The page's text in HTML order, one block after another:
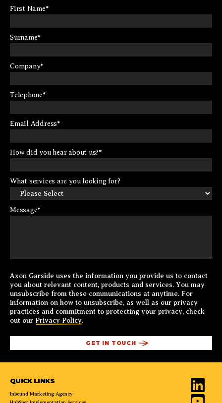
First Name*
Surname*
Company*
Telephone*
Email Address*
How did you hear about us?*
What services are you looking for?
Message*
Axon Garside uses the information you provide us to contact
you about relevant content, products and services. You may
unsubscribe from these communications at anytime. For
information on how to unsubscribe, as well as our privacy
practices and commitment to protecting your privacy, check
out our Privacy Policy.
QUICK LINKS
Inbound Marketing Agency